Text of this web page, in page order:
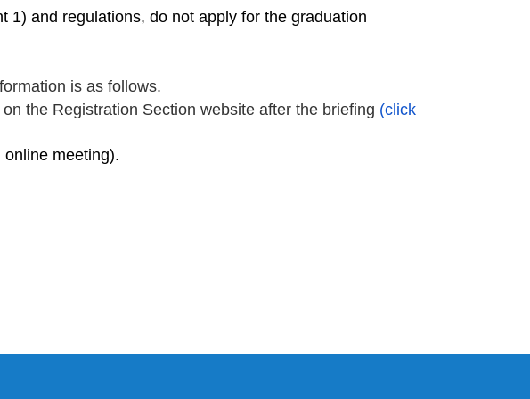
1) and regulations, do not apply for the graduation
is as follows.
the Registration Section website after the briefing (click
online meeting).